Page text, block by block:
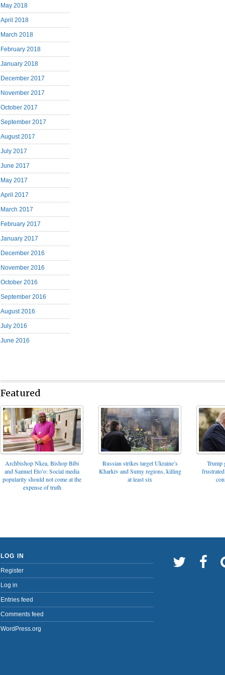
May 2018
April 2018
March 2018
February 2018
January 2018
December 2017
November 2017
October 2017
September 2017
August 2017
July 2017
June 2017
May 2017
April 2017
March 2017
February 2017
January 2017
December 2016
November 2016
October 2016
September 2016
August 2016
July 2016
June 2016
Featured
Archbishop Nkea, Bishop Bibi
and Samuel Eto’o: Social media
popularity should not come at the
expense of truth
Russian strikes target Ukraine’s
Kharkiv and Sumy regions, killing
at least six
Trump
LOG IN
Register
Log in
Entries feed
Comments feed
WordPress.org